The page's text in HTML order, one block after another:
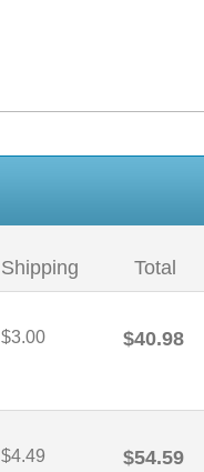
Shipping Total
$3.00 $40.98
$4.49 $54.59